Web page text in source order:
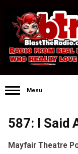
Menu
587: I Said
Mayfair Theatre